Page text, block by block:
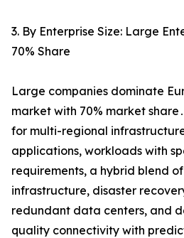
3. By Enterprise Size: Large
70% Share
Large companies dominate
market with 70% market
for multi-regional
applications‚ workloads with
requirements‚ a hybrid blend
infrastructure‚ disaster
redundant data centers‚ and
quality connectivity with